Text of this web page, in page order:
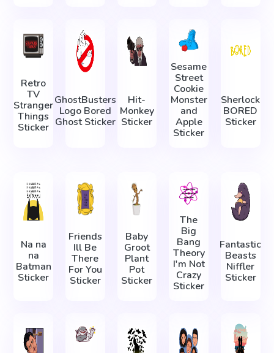
Retro
TV
Stranger
Things
Sticker
GhostBusters
Logo Bored
Ghost Sticker
Hit-
Monkey
Sticker
Sesame
Street
Cookie
Monster
and
Apple
Sticker
Sherlock
BORED
Sticker
Na na
na
Batman
Sticker
Friends
Ill Be
There
For You
Sticker
Baby
Groot
Plant
Pot
Sticker
The
Big
Bang
Theory
I'm Not
Crazy
Sticker
Fantastic
Beasts
Niffler
Sticker